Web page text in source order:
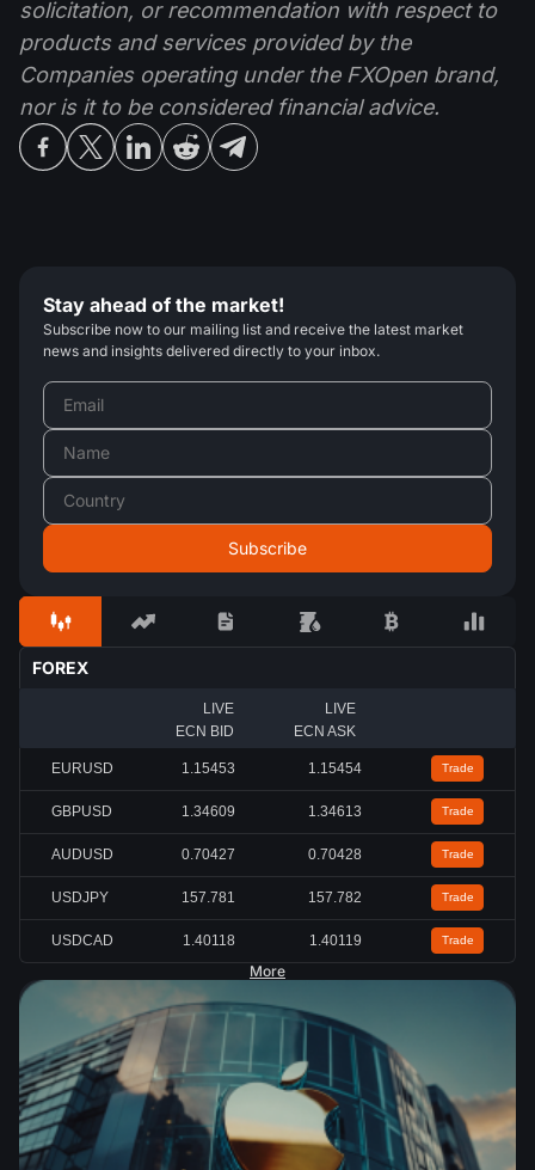
solicitation, or recommendation with respect to
products and services provided by the
Companies operating under the FXOpen brand,
nor is it to be considered financial advice.
Stay ahead of the market!
Subscribe now to our mailing list and receive the latest market
news and insights delivered directly to your inbox.
FOREX
LIVE
ECN BID
LIVE
ECN ASK
EURUSD 1.15460 1.15461 Trade
GBPUSD 1.34617 1.34618 Trade
AUDUSD 0.70432 0.70433 Trade
USDJPY 157.761 157.762 Trade
USDCAD 1.40116 1.40119 Trade
More